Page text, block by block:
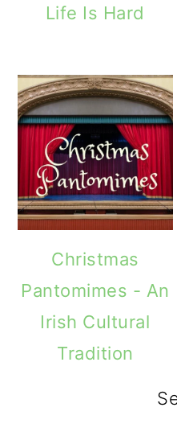
Life Is Hard
Christmas
Pantomimes - An
Irish Cultural
Tradition